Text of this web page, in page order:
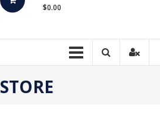
$0.00
STORE